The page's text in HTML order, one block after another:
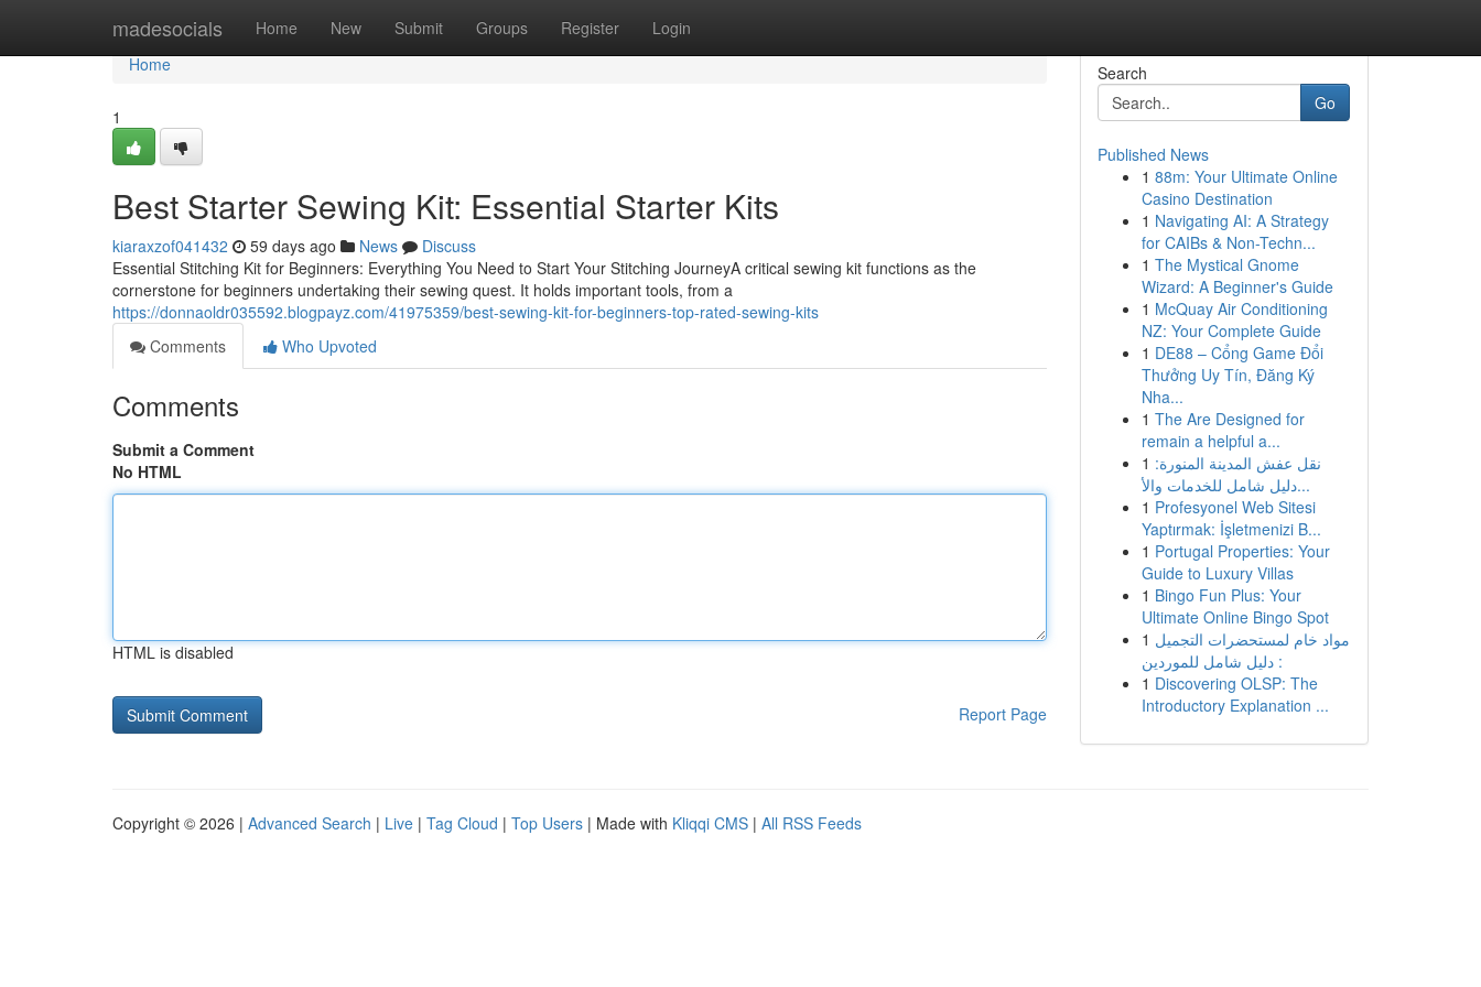
madesocials Home New Submit Groups Register Login
Home
Home
1
Best Starter Sewing Kit: Essential Starter Kits
kiaraxzof041432 59 days ago News
Discuss
Essential Stitching Kit for Beginners: Everything You Need to Start Your Stitching JourneyA critical sewing kit functions as the
cornerstone for beginners undertaking their sewing quest. It holds important tools, from a
https://donnaoldr035592.blogpayz.com/41975359/best-sewing-kit-for-beginners-top-rated-sewing-kits
Comments
Who Upvoted
Comments
Submit a Comment
No HTML
HTML is disabled
Report Page
Search
Go
Published News
1 88m: Your Ultimate Online
Casino Destination
1 Navigating AI: A Strategy
for CAIBs & Non-Techn...
1 The Mystical Gnome
Wizard: A Beginner's Guide
1 McQuay Air Conditioning
NZ: Your Complete Guide
1 DE88 – Cổng Game Đổi
Thưởng Uy Tín, Đăng Ký
Nha...
1 The Are Designed for
remain a helpful a...
1 نقل عفش المدينة المنورة:
دليل شامل للخدمات والأ...
1 Profesyonel Web Sitesi
Yaptırmak: İşletmenizi B...
1 Portugal Properties: Your
Guide to Luxury Villas
1 Bingo Fun Plus: Your
Ultimate Online Bingo Spot
1 مواد خام لمستحضرات التجميل
: دليل شامل للموردين
1 Discovering OLSP: The
Introductory Explanation ...
Copyright © 2026 | Advanced Search | Live | Tag Cloud | Top Users | Made with Kliqqi CMS | All RSS Feeds